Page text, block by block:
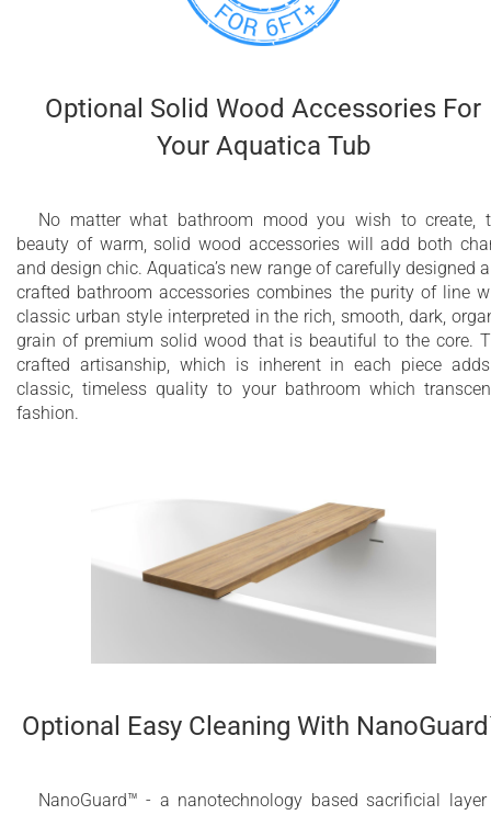
Optional Solid Wood Accessories For
Your Aquatica Tub
No matter what bathroom mood you wish to create,
beauty of warm, solid wood accessories will add both
and design chic. Aquatica’s new range of carefully designed
crafted bathroom accessories combines the purity of line
classic urban style interpreted in the rich, smooth, dark,
grain of premium solid wood that is beautiful to the core.
crafted artisanship, which is inherent in each piece
classic, timeless quality to your bathroom which
fashion.
Optional Easy Cleaning With
NanoGuard™ - a nanotechnology based sacrificial